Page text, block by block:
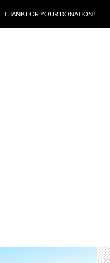
THANK FOR YOUR DONATION!